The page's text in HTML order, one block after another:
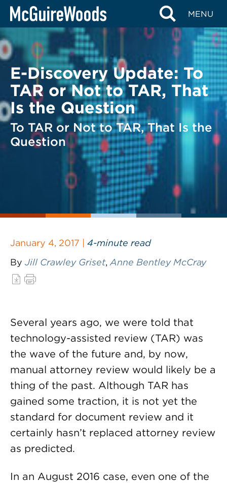
Skip
content
MENU
BACK TO LEGAL ALERTS
E-Discovery Update: To
TAR or Not to TAR, That
Is the Question
To TAR or Not to TAR, That Is the
Question
January 4, 2017 | 4-minute read
By Jill Crawley Griset, Anne Bentley McCray
Several years ago, we were told that
technology-assisted review (TAR) was
the wave of the future and, by now,
manual attorney review would likely be a
thing of the past. Although TAR has
gained some traction, it is not yet the
standard for document review and it
certainly hasn’t replaced attorney review
as predicted.
In an August 2016 case, even one of the